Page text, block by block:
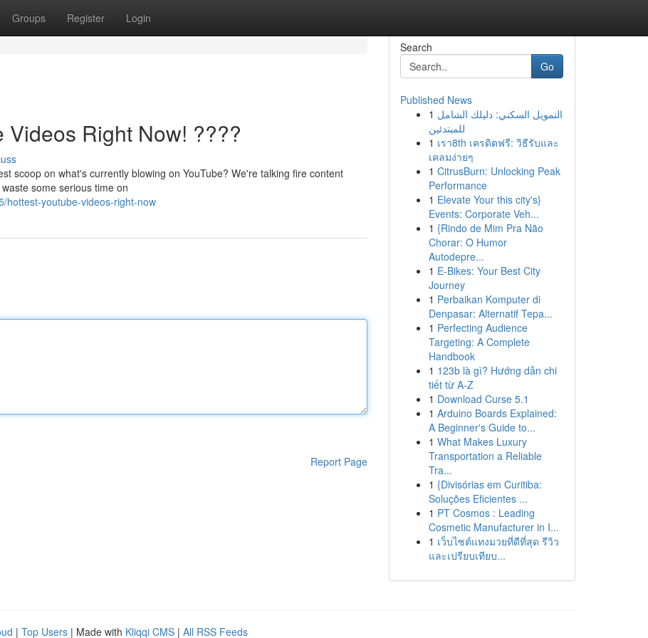
Groups Register Login
Videos Right Now! ????
scoop on what's currently blowing on YouTube? We're talking fire content
some serious time on
hottest-youtube-videos-right-now
Report Page
Search
Go
Published News
1 التمويل السكني: دليلك الشامل
للمبتدئين
1 เรา8th เครดิตฟรี: วิธีรับและ
เคลมง่ายๆ
1 CitrusBurn: Unlocking Peak
Performance
1 Elevate Your this city's}
Events: Corporate Veh...
1 {Rindo de Mim Pra Não
Chorar: O Humor
Autodepre...
1 E-Bikes: Your Best City
Journey
1 Perbaikan Komputer di
Denpasar: Alternatif Tepa...
1 Perfecting Audience
Targeting: A Complete
Handbook
1 123b là gì? Hướng dẫn chi
tiết từ A-Z
1 Download Curse 5.1
1 Arduino Boards Explained:
A Beginner's Guide to...
1 What Makes Luxury
Transportation a Reliable
Tra...
1 {Divisórias em Curitiba:
Soluções Eficientes ...
1 PT Cosmos : Leading
Cosmetic Manufacturer in I...
1 เว็บไซต์แทงมวยที่ดีที่สุด รีวิว
และเปรียบเทียบ...
| Top Users | Made with Kliqqi CMS | All RSS Feeds